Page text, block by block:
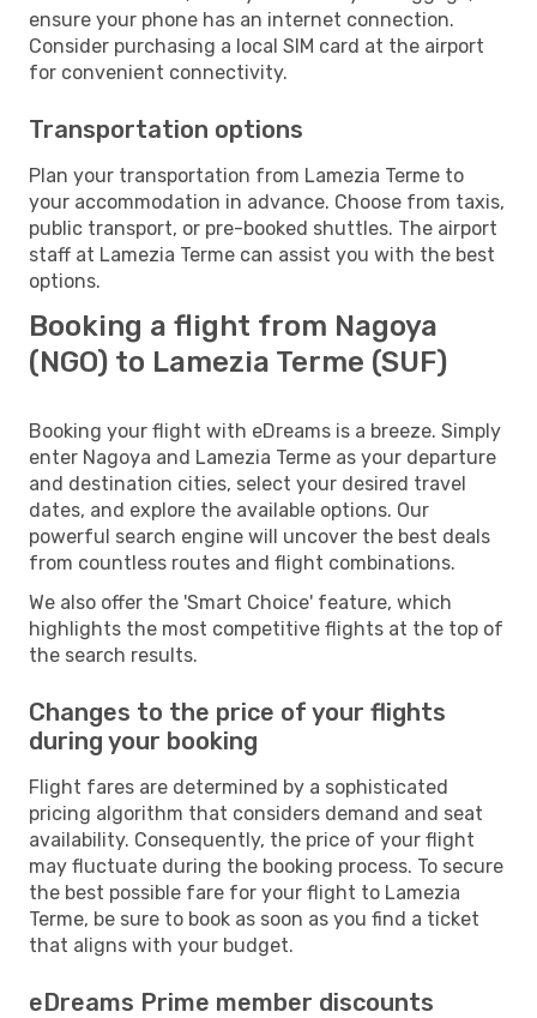
ensure your phone has an internet connection.
Consider purchasing a local SIM card at the airport
for convenient connectivity.
Transportation options
Plan your transportation from Lamezia Terme to
your accommodation in advance. Choose from taxis,
public transport, or pre-booked shuttles. The airport
staff at Lamezia Terme can assist you with the best
options.
Booking a flight from Nagoya
(NGO) to Lamezia Terme (SUF)
Booking your flight with eDreams is a breeze. Simply
enter Nagoya and Lamezia Terme as your departure
and destination cities, select your desired travel
dates, and explore the available options. Our
powerful search engine will uncover the best deals
from countless routes and flight combinations.
We also offer the 'Smart Choice' feature, which
highlights the most competitive flights at the top of
the search results.
Changes to the price of your flights
during your booking
Flight fares are determined by a sophisticated
pricing algorithm that considers demand and seat
availability. Consequently, the price of your flight
may fluctuate during the booking process. To secure
the best possible fare for your flight to Lamezia
Terme, be sure to book as soon as you find a ticket
that aligns with your budget.
eDreams Prime member discounts